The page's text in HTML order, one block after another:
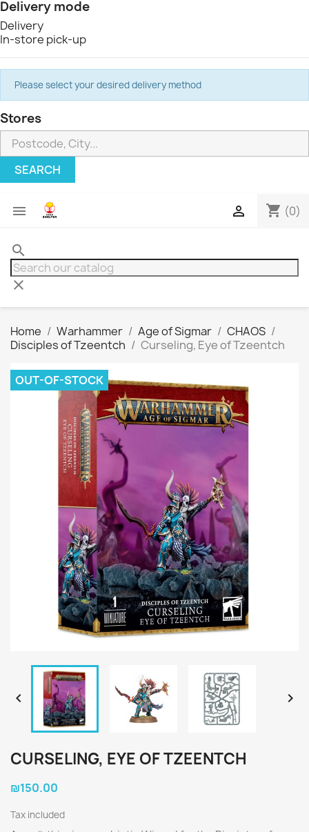
Delivery mode
Delivery
In-store pick-up
Please select your desired delivery method
Stores
SEARCH
 shopping_cart (0)

search
clear
Home Warhammer Age of Sigmar
CHAOS
Disciples of Tzeentch
Curseling, Eye of Tzeentch
OUT-OF-STOCK
 
CURSELING, EYE OF TZEENTCH
₪150.00
Tax included